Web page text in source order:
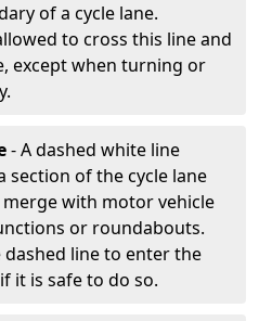
of a cycle lane.
to cross this line and
except when turning or
- A dashed white line
section of the cycle lane
with motor vehicle
or roundabouts.
dashed line to enter the
it is safe to do so.